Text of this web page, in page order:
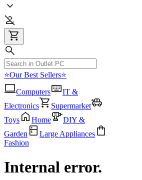
⭐Our Best Sellers⭐
Computers
IT &
Electronics
Supermarket
Toys
Home
DIY &
Garden
Large Appliances
Fashion
Internal error.